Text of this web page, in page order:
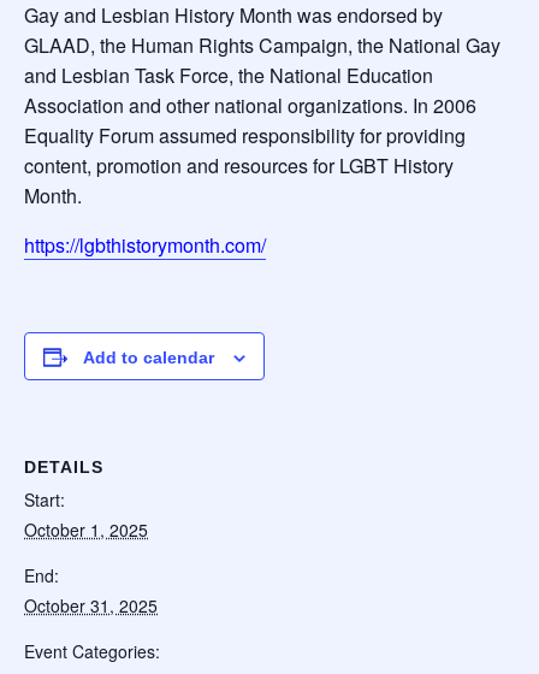
Gay and Lesbian History Month was endorsed by
GLAAD, the Human Rights Campaign, the National Gay
and Lesbian Task Force, the National Education
Association and other national organizations. In 2006
Equality Forum assumed responsibility for providing
content, promotion and resources for LGBT History
Month.
https://lgbthistorymonth.com/
Add to calendar
DETAILS
Start:
October 1, 2025
End:
October 31, 2025
Event Categories: